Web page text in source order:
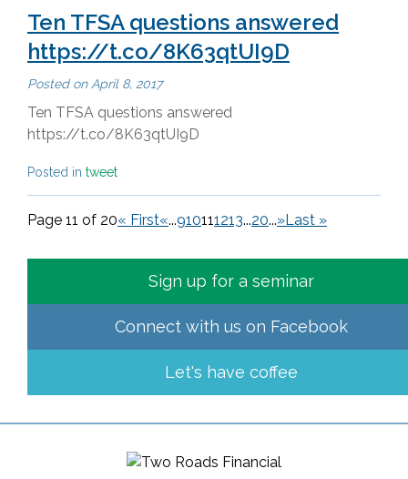
Ten TFSA questions answered
https://t.co/8K63qtUI9D
Posted on April 8, 2017
Ten TFSA questions answered
https://t.co/8K63qtUI9D
Posted in tweet
Page 11 of 20« First«...910111213...20...»Last »
Sign up for a seminar
Connect with us on Facebook
Let's have coffee